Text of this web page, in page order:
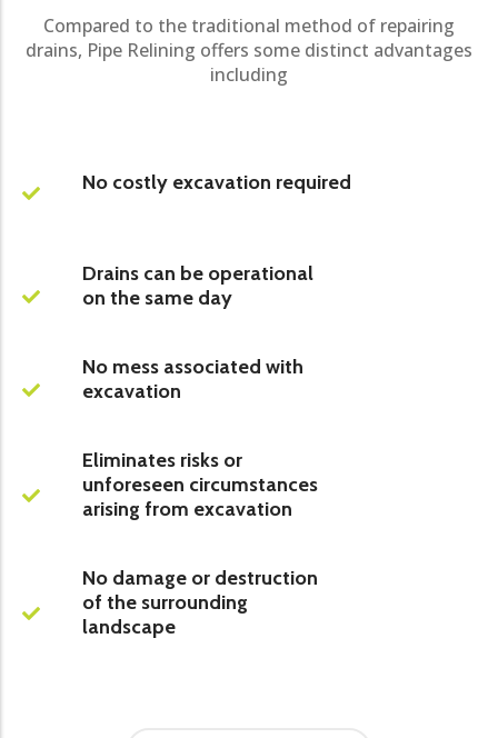
Compared to the traditional method of repairing
drains, Pipe Relining offers some distinct advantages
including
No costly excavation required
Drains can be operational
on the same day
No mess associated with
excavation
Eliminates risks or
unforeseen circumstances
arising from excavation
No damage or destruction
of the surrounding
landscape